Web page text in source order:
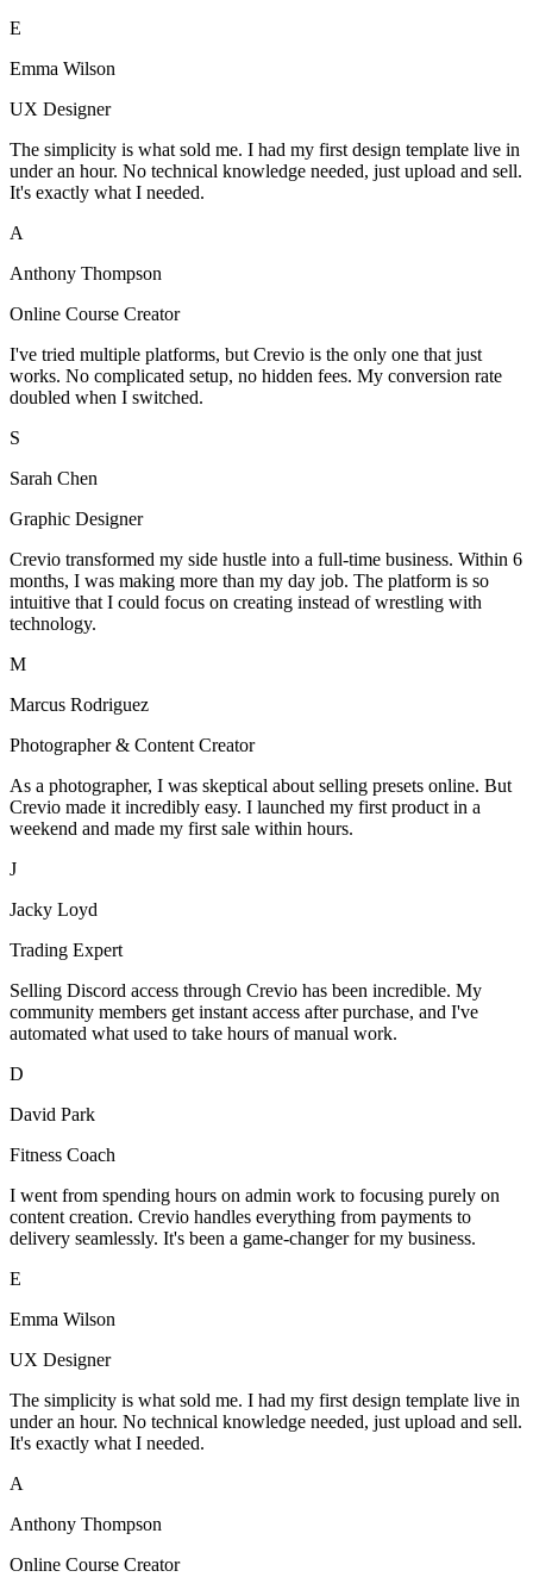
E
Emma Wilson
UX Designer
The simplicity is what sold me. I had my first design template live in
under an hour. No technical knowledge needed, just upload and sell.
It's exactly what I needed.
A
Anthony Thompson
Online Course Creator
I've tried multiple platforms, but Crevio is the only one that just
works. No complicated setup, no hidden fees. My conversion rate
doubled when I switched.
S
Sarah Chen
Graphic Designer
Crevio transformed my side hustle into a full-time business. Within 6
months, I was making more than my day job. The platform is so
intuitive that I could focus on creating instead of wrestling with
technology.
M
Marcus Rodriguez
Photographer & Content Creator
As a photographer, I was skeptical about selling presets online. But
Crevio made it incredibly easy. I launched my first product in a
weekend and made my first sale within hours.
J
Jacky Loyd
Trading Expert
Selling Discord access through Crevio has been incredible. My
community members get instant access after purchase, and I've
automated what used to take hours of manual work.
D
David Park
Fitness Coach
I went from spending hours on admin work to focusing purely on
content creation. Crevio handles everything from payments to
delivery seamlessly. It's been a game-changer for my business.
E
Emma Wilson
UX Designer
The simplicity is what sold me. I had my first design template live in
under an hour. No technical knowledge needed, just upload and sell.
It's exactly what I needed.
A
Anthony Thompson
Online Course Creator